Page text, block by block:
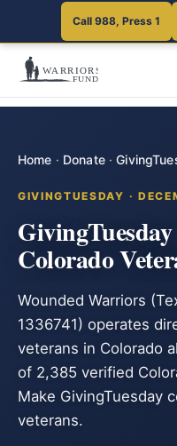
Call 988, Press 1
Home · Donate·
GIVINGTUESDAY ·
Colorado
Wounded Warriors
1336741) operates
veterans in Colorado
of 2,385 verified
Make GivingTuesday
veterans.